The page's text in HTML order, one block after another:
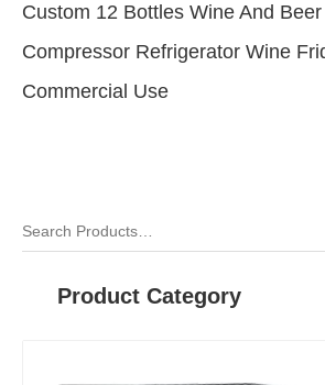
Custom 12 Bottles Wine And
Compressor Refrigerator Wine
Commercial Use
Product Category